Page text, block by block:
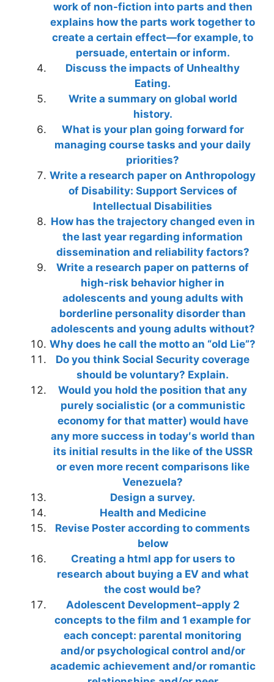
work of non-fiction into parts and then
explains how the parts work together to
create a certain effect—for example, to
persuade, entertain or inform.
Discuss the impacts of Unhealthy
Eating.
Write a summary on global world
history.
What is your plan going forward for
managing course tasks and your daily
priorities?
Write a research paper on Anthropology
of Disability: Support Services of
Intellectual Disabilities
How has the trajectory changed even in
the last year regarding information
dissemination and reliability factors?
Write a research paper on patterns of
high-risk behavior higher in
adolescents and young adults with
borderline personality disorder than
adolescents and young adults without?
Why does he call the motto an “old Lie”?
Do you think Social Security coverage
should be voluntary? Explain.
Would you hold the position that any
purely socialistic (or a communistic
economy for that matter) would have
any more success in today′s world than
its initial results in the like of the USSR
or even more recent comparisons like
Venezuela?
Design a survey.
Health and Medicine
Revise Poster according to comments
below
Creating a html app for users to
research about buying a EV and what
the cost would be?
Adolescent Development–apply 2
concepts to the film and 1 example for
each concept: parental monitoring
and/or psychological control and/or
academic achievement and/or romantic